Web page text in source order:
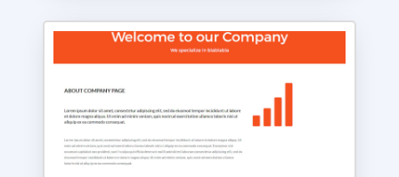
look and feel of your website. Our newest edition
is a complete table-less CSS design in XHTML with
that your website's forum will get noticed, get
more traffic, and get more people talking!